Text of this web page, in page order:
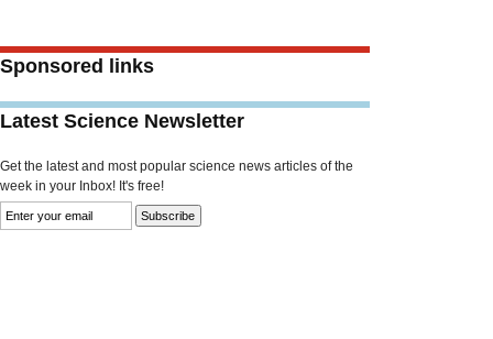
Sponsored links
Latest Science Newsletter
Get the latest and most popular science news articles of the
week in your Inbox! It's free!